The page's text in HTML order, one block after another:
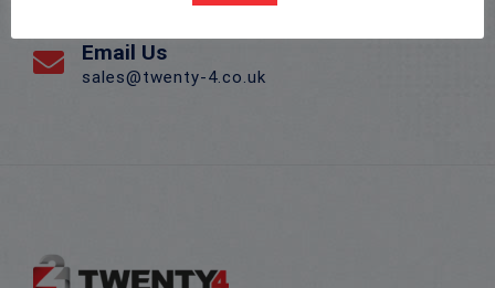
Email Us
sales@twenty-4.co.uk